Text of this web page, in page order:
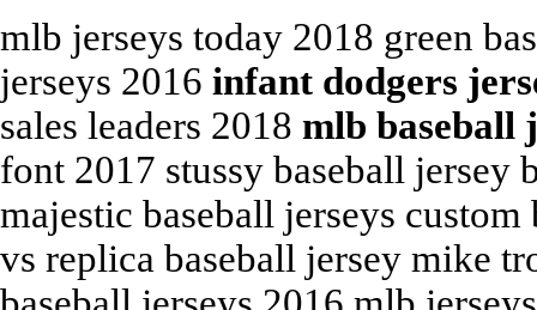
mlb jerseys today 2018 green
jerseys 2016 infant dodgers
sales leaders 2018 mlb baseball
font 2017 stussy baseball jersey
majestic baseball jerseys
vs replica baseball jersey mike